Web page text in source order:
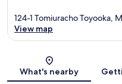
124-1 Tomiuracho Toyooka,
View map
What's nearby